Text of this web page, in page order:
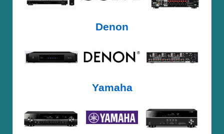
Denon
Yamaha